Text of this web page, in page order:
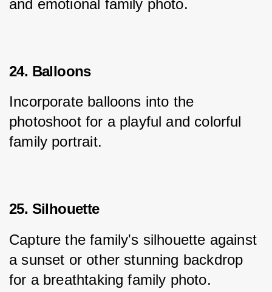
and emotional family photo.
24. Balloons
Incorporate balloons into the
photoshoot for a playful and colorful
family portrait.
25. Silhouette
Capture the family's silhouette against
a sunset or other stunning backdrop
for a breathtaking family photo.